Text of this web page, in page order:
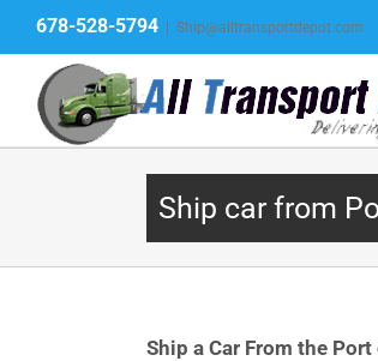
content
678-528-5794 Ship@alltransportdepot.com
Ship car from
Ship a Car From the Port